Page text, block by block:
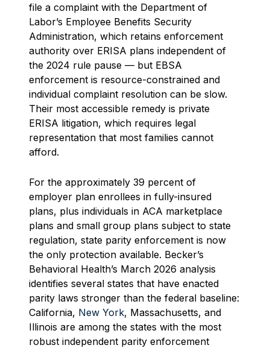
file a complaint with the Department of
Labor’s Employee Benefits Security
Administration, which retains enforcement
authority over ERISA plans independent of
the 2024 rule pause — but EBSA
enforcement is resource-constrained and
individual complaint resolution can be slow.
Their most accessible remedy is private
ERISA litigation, which requires legal
representation that most families cannot
afford.
For the approximately 39 percent of
employer plan enrollees in fully-insured
plans, plus individuals in ACA marketplace
plans and small group plans subject to state
regulation, state parity enforcement is now
the only protection available. Becker’s
Behavioral Health’s March 2026 analysis
identifies several states that have enacted
parity laws stronger than the federal baseline:
California, New York, Massachusetts, and
Illinois are among the states with the most
robust independent parity enforcement